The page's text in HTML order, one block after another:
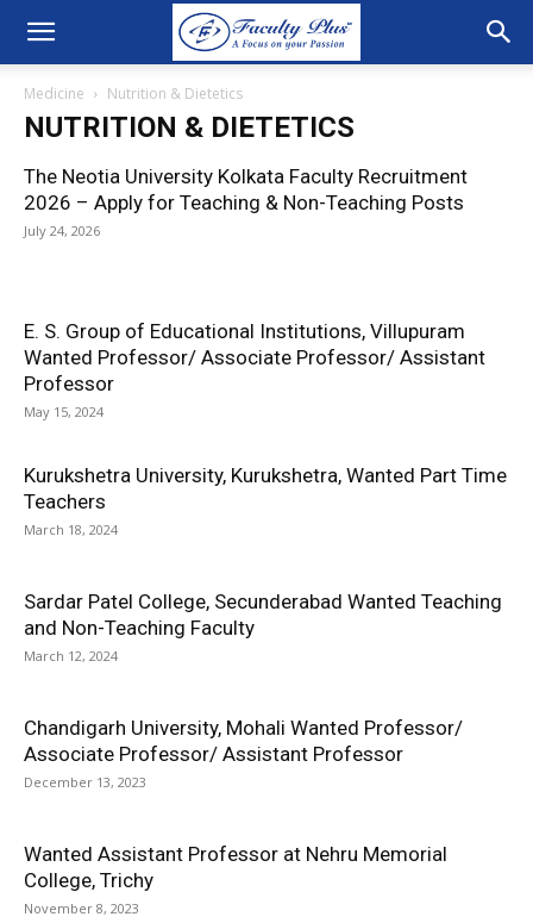
Medicine Nutrition & Dietetics
NUTRITION & DIETETICS
The Neotia University Kolkata Faculty Recruitment
2026 – Apply for Teaching & Non-Teaching Posts
July 24, 2026
E. S. Group of Educational Institutions, Villupuram
Wanted Professor/ Associate Professor/ Assistant
Professor
May 15, 2024
Kurukshetra University, Kurukshetra, Wanted Part Time
Teachers
March 18, 2024
Sardar Patel College, Secunderabad Wanted Teaching
and Non-Teaching Faculty
March 12, 2024
Chandigarh University, Mohali Wanted Professor/
Associate Professor/ Assistant Professor
December 13, 2023
Wanted Assistant Professor at Nehru Memorial
College, Trichy
November 8, 2023